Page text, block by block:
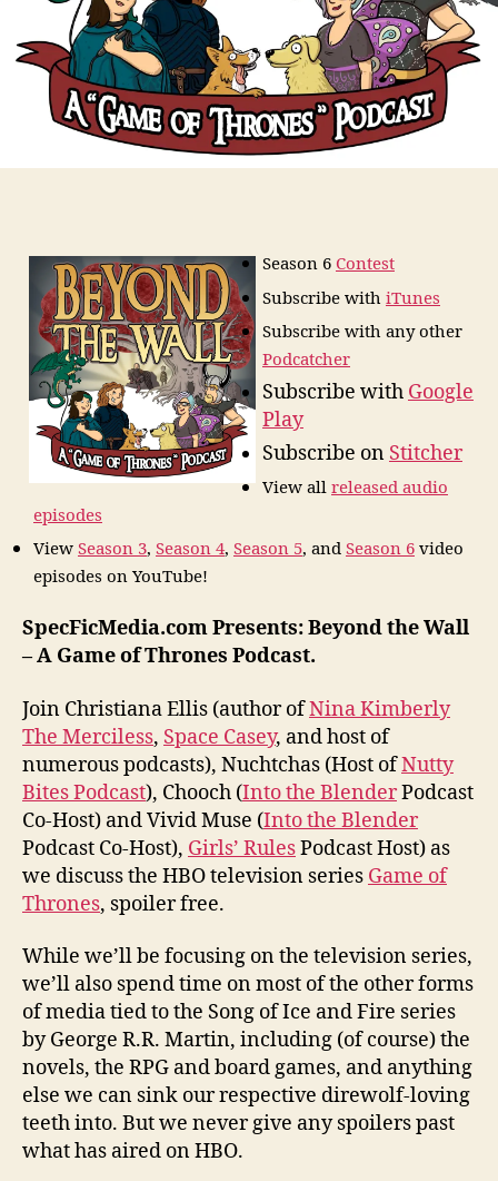
Season 6 Contest
Subscribe with iTunes
Subscribe with any other
Podcatcher
Subscribe with Google
Play
Subscribe on Stitcher
View all released audio
episodes
View Season 3, Season 4, Season 5, and Season 6 video
episodes on YouTube!
SpecFicMedia.com Presents: Beyond the Wall
– A Game of Thrones Podcast.
Join Christiana Ellis (author ofNina Kimberly
The Merciless, Space Casey, and host of
numerous podcasts), Nuchtchas (Host ofNutty
Bites Podcast), Chooch (Into the BlenderPodcast
Co-Host) and Vivid Muse (Into the Blender
Podcast Co-Host), Girls’ RulesPodcast Host) as
we discuss the HBO television series Game of
Thrones, spoiler free.
While we’ll be focusing on the television series,
we’ll also spend time on most of the other forms
of media tied to the Song of Ice and Fire series
by George R.R. Martin, including (of course) the
novels, the RPG and board games, and anything
else we can sink our respective direwolf-loving
teeth into. But we never give any spoilers past
what has aired on HBO.